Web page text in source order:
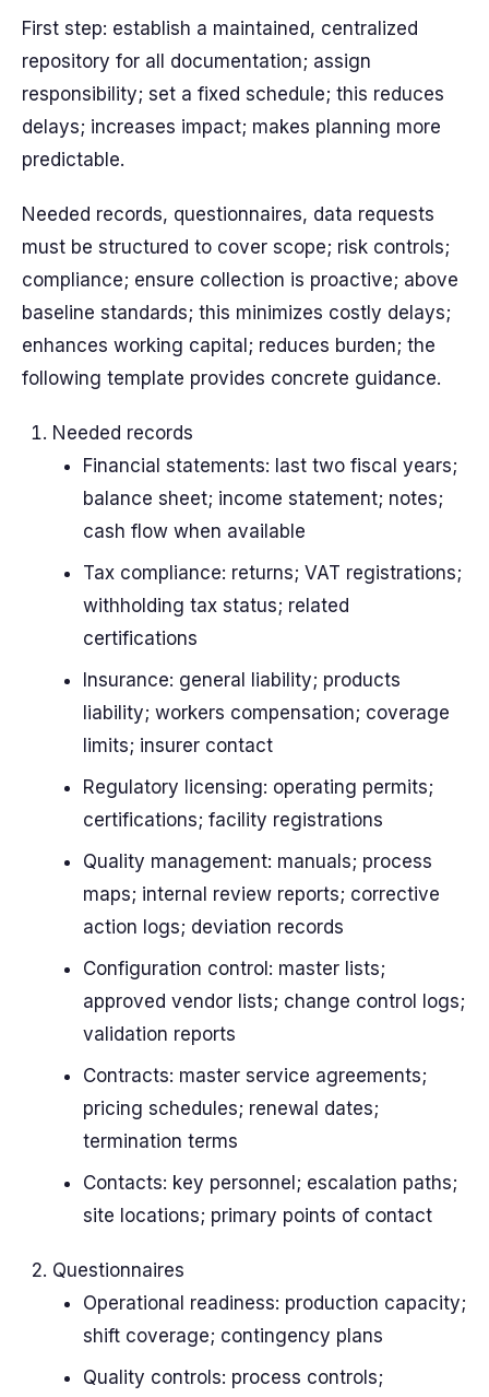
First step: establish a maintained, centralized
repository for all documentation; assign
responsibility; set a fixed schedule; this reduces
delays; increases impact; makes planning more
predictable.
Needed records, questionnaires, data requests
must be structured to cover scope; risk controls;
compliance; ensure collection is proactive; above
baseline standards; this minimizes costly delays;
enhances working capital; reduces burden; the
following template provides concrete guidance.
Needed records
Financial statements: last two fiscal years;
balance sheet; income statement; notes;
cash flow when available
Tax compliance: returns; VAT registrations;
withholding tax status; related
certifications
Insurance: general liability; products
liability; workers compensation; coverage
limits; insurer contact
Regulatory licensing: operating permits;
certifications; facility registrations
Quality management: manuals; process
maps; internal review reports; corrective
action logs; deviation records
Configuration control: master lists;
approved vendor lists; change control logs;
validation reports
Contracts: master service agreements;
pricing schedules; renewal dates;
termination terms
Contacts: key personnel; escalation paths;
site locations; primary points of contact
Questionnaires
Operational readiness: production capacity;
shift coverage; contingency plans
Quality controls: process controls;